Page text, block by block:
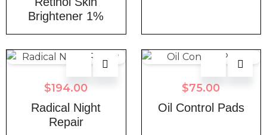
Brightener 1%
$194.00
Radical Night
Repair
$75.00
Oil Control Pads